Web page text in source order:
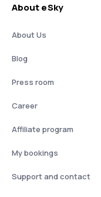
About eSky
About Us
Blog
Press room
Career
Affiliate program
My bookings
Support and contact